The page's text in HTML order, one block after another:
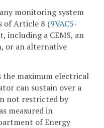
monitoring system
of Article 8 (9VAC5-
including a CEMS, an
or an alternative
the maximum electrical
can sustain over a
not restricted by
measured in
of Energy